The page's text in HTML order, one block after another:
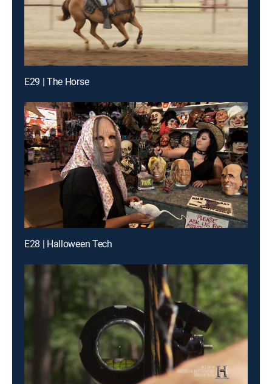
E29 | The Horse
E28 | Halloween Tech